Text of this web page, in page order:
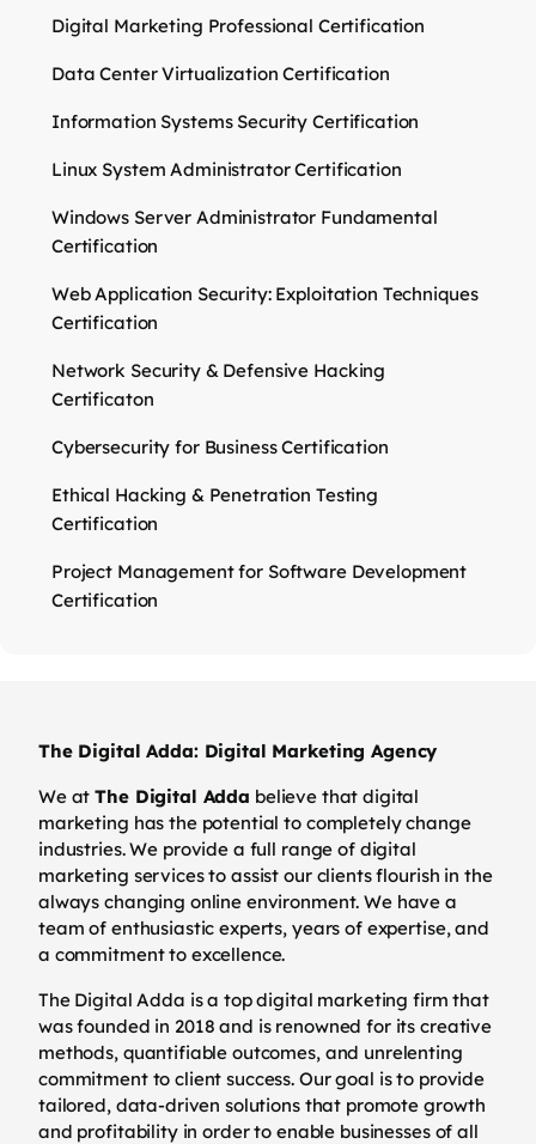
Digital Marketing Professional Certification
Data Center Virtualization Certification
Information Systems Security Certification
Linux System Administrator Certification
Windows Server Administrator Fundamental
Certification
Web Application Security: Exploitation Techniques
Certification
Network Security & Defensive Hacking
Certificaton
Cybersecurity for Business Certification
Ethical Hacking & Penetration Testing
Certification
Project Management for Software Development
Certification
The Digital Adda: Digital Marketing Agency
We atThe Digital Adda believe that digital
marketing has the potential to completely change
industries. We provide a full range of digital
marketing services to assist our clients flourish in the
always changing online environment. We have a
team of enthusiastic experts, years of expertise, and
a commitment to excellence.
The Digital Adda is a top digital marketing firm that
was founded in 2018 and is renowned for its creative
methods, quantifiable outcomes, and unrelenting
commitment to client success. Our goal is to provide
tailored, data-driven solutions that promote growth
and profitability in order to enable businesses of all